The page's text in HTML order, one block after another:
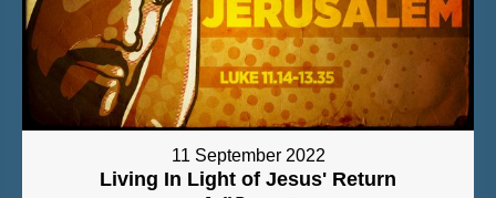
11 September 2022
Living In Light of Jesus' Return